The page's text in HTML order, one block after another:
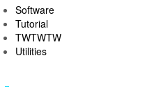
Software
Tutorial
TWTWTW
Utilities